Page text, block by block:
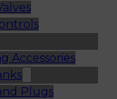
Accessories
Plugs